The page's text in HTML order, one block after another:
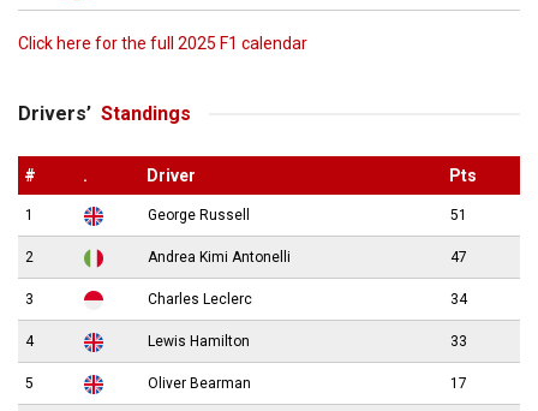
Click here for the full 2025 F1 calendar
Drivers’ Standings
# . Driver Pts
1 George Russell 51
2 Andrea Kimi Antonelli 47
3 Charles Leclerc 34
4 Lewis Hamilton 33
5 Oliver Bearman 17